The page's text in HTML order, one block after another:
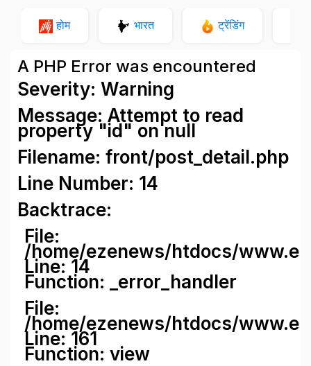
होम भारत ट्रेंडिंग
A PHP Error was encountered
Severity: Warning
Message: Attempt to read
property "id" on null
Filename: front/post_detail.php
Line Number: 14
Backtrace:
File:
/home/ezenews/htdocs/
Line: 14
Function: _error_handler
File:
/home/ezenews/htdocs/
Line: 161
Function: view